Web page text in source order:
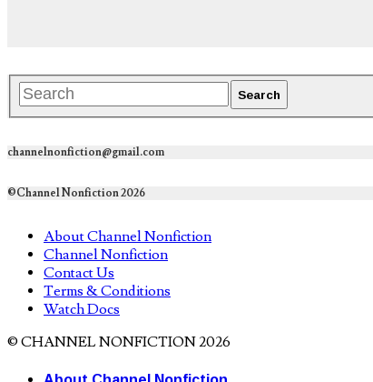
channelnonfiction@gmail.com
©Channel Nonfiction 2026
About Channel Nonfiction
Channel Nonfiction
Contact Us
Terms & Conditions
Watch Docs
© CHANNEL NONFICTION 2026